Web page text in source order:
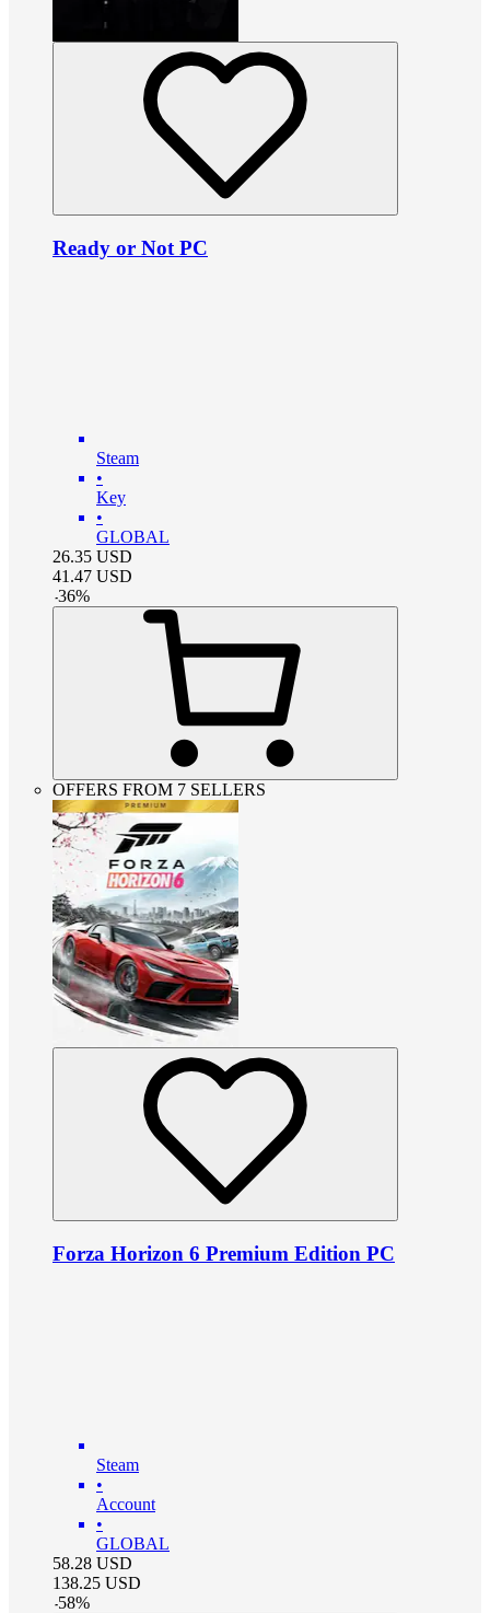
Ready or Not PC
Steam
•
Key
•
GLOBAL
26.35 USD
41.47 USD
-36%
OFFERS FROM 7 SELLERS
Forza Horizon 6 Premium Edition PC
Steam
•
Account
•
GLOBAL
58.28 USD
138.25 USD
-58%